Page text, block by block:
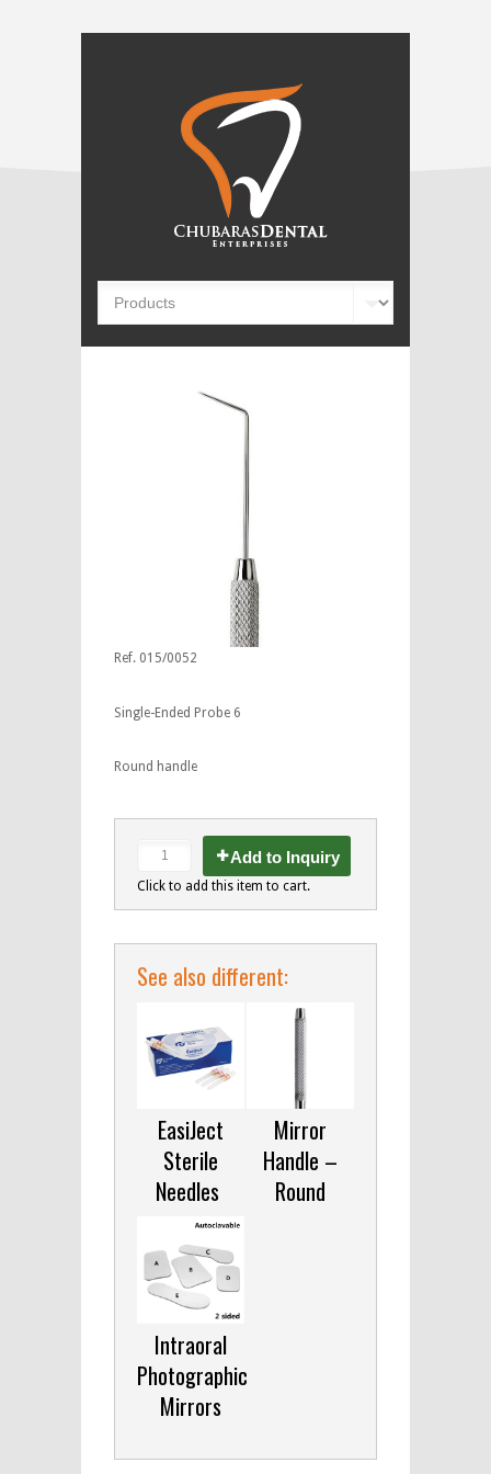
Ref. 015/0052
Single-Ended Probe 6
Round handle
Add to Inquiry
Click to add this item to cart.
See also different:
EasiJect
Sterile
Needles
Mirror
Handle –
Round
Intraoral
Photographic
Mirrors